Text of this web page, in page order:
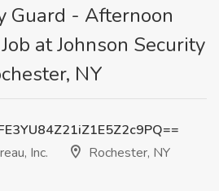
Guard - Afternoon
at Johnson Security
NY
Inc.
Rochester, NY